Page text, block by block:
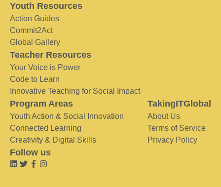
Youth Resources
Action Guides
Commit2Act
Global Gallery
Teacher Resources
Your Voice is Power
Code to Learn
Innovative Teaching for Social Impact
Program Areas
Youth Action & Social Innovation
Connected Learning
Creativity & Digital Skills
TakingITGlobal
About Us
Terms of Service
Privacy Policy
Follow us